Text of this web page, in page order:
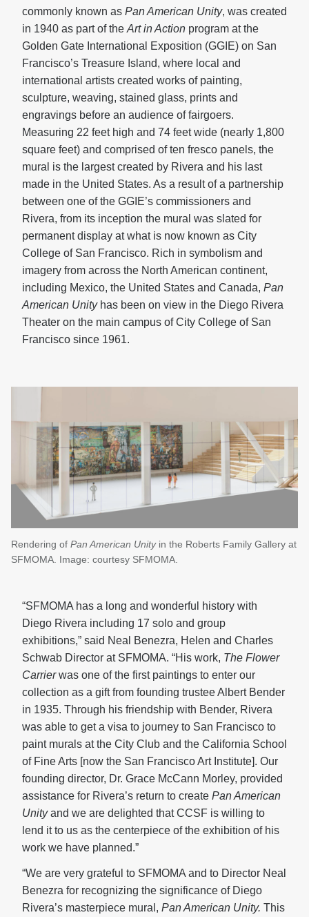
commonly known as Pan American Unity, was created
in 1940 as part of the Art in Action program at the
Golden Gate International Exposition (GGIE) on San
Francisco’s Treasure Island, where local and
international artists created works of painting,
sculpture, weaving, stained glass, prints and
engravings before an audience of fairgoers.
Measuring 22 feet high and 74 feet wide (nearly 1,800
square feet) and comprised of ten fresco panels, the
mural is the largest created by Rivera and his last
made in the United States. As a result of a partnership
between one of the GGIE’s commissioners and
Rivera, from its inception the mural was slated for
permanent display at what is now known as City
College of San Francisco. Rich in symbolism and
imagery from across the North American continent,
including Mexico, the United States and Canada, Pan
American Unityhas been on view in the Diego Rivera
Theater on the main campus of City College of San
Francisco since 1961.
Rendering of Pan American Unityin the Roberts Family Gallery at
SFMOMA. Image: courtesy SFMOMA.
“SFMOMA has a long and wonderful history with
Diego Rivera including 17 solo and group
exhibitions,” said Neal Benezra, Helen and Charles
Schwab Director at SFMOMA. “His work, The Flower
Carrierwas one of the first paintings to enter our
collection as a gift from founding trustee Albert Bender
in 1935. Through his friendship with Bender, Rivera
was able to get a visa to journey to San Francisco to
paint murals at the City Club and the California School
of Fine Arts [now the San Francisco Art Institute]. Our
founding director, Dr. Grace McCann Morley, provided
assistance for Rivera’s return to create Pan American
Unityand we are delighted that CCSF is willing to
lend it to us as the centerpiece of the exhibition of his
work we have planned.”
“We are very grateful to SFMOMA and to Director Neal
Benezra for recognizing the significance of Diego
Rivera’s masterpiece mural, Pan American Unity. This